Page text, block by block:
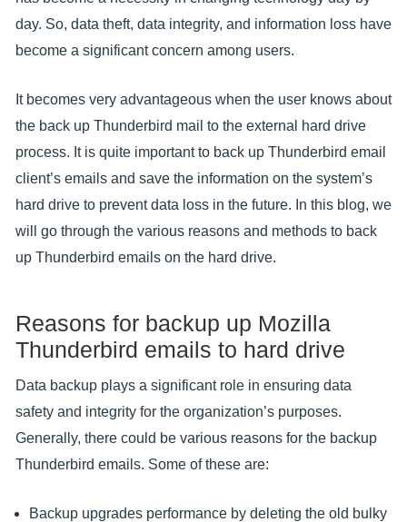
day. So, data theft, data integrity, and information loss have
become a significant concern among users.
It becomes very advantageous when the user knows about
the back up Thunderbird mail to the external hard drive
process. It is quite important to back up Thunderbird email
client’s emails and save the information on the system’s
hard drive to prevent data loss in the future. In this blog, we
will go through the various reasons and methods to back
up Thunderbird emails on the hard drive.
Reasons for backup up Mozilla
Thunderbird emails to hard drive
Data backup plays a significant role in ensuring data
safety and integrity for the organization’s purposes.
Generally, there could be various reasons for the backup
Thunderbird emails. Some of these are:
Backup upgrades performance by deleting the old bulky